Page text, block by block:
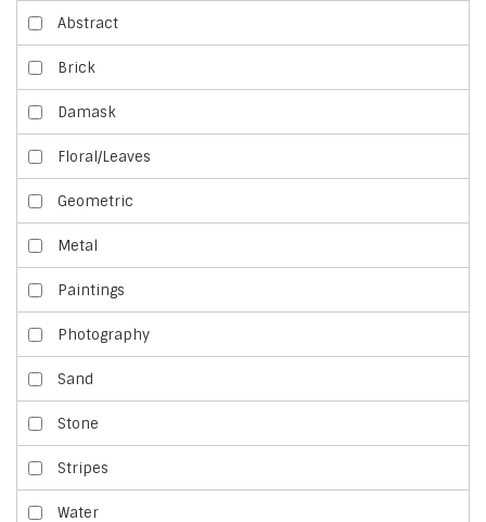
Abstract
Brick
Damask
Floral/Leaves
Geometric
Metal
Paintings
Photography
Sand
Stone
Stripes
Water